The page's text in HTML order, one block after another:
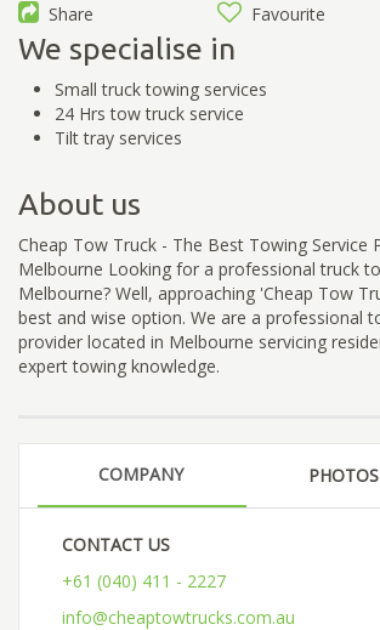
Share Favourite
We specialise in
Small truck towing services
24 Hrs tow truck service
Tilt tray services
About us
Cheap Tow Truck - The Best Towing Service
Melbourne Looking for a professional truck
Melbourne? Well, approaching 'Cheap Tow
best and wise option. We are a professional
provider located in Melbourne servicing
expert towing knowledge.
COMPANY PHOTOS
CONTACT US
+61 (040) 411 - 2227
info@cheaptowtrucks.com.au